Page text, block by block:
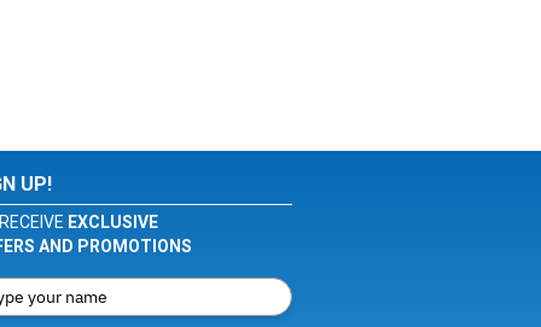
UP!
EXCLUSIVE
AND PROMOTIONS